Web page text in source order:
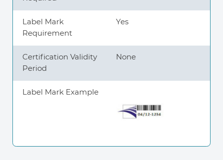
Label Mark
Requirement
Yes
Certification Validity
Period
None
Label Mark Example